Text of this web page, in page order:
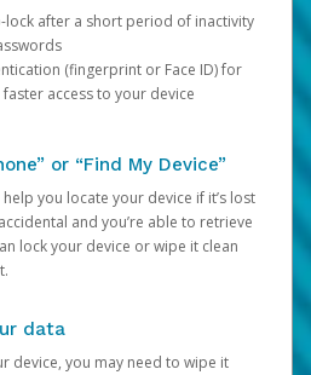
lock after a short period of inactivity
(fingerprint or Face ID) for
access to your device
or “Find My Device”
you locate your device if it’s lost
and you’re able to retrieve
lock your device or wipe it clean
data
device, you may need to wipe it